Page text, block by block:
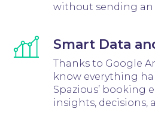
without sending an
Smart Data
Thanks to Google
know everything
Spazious’ booking
insights, decisions,